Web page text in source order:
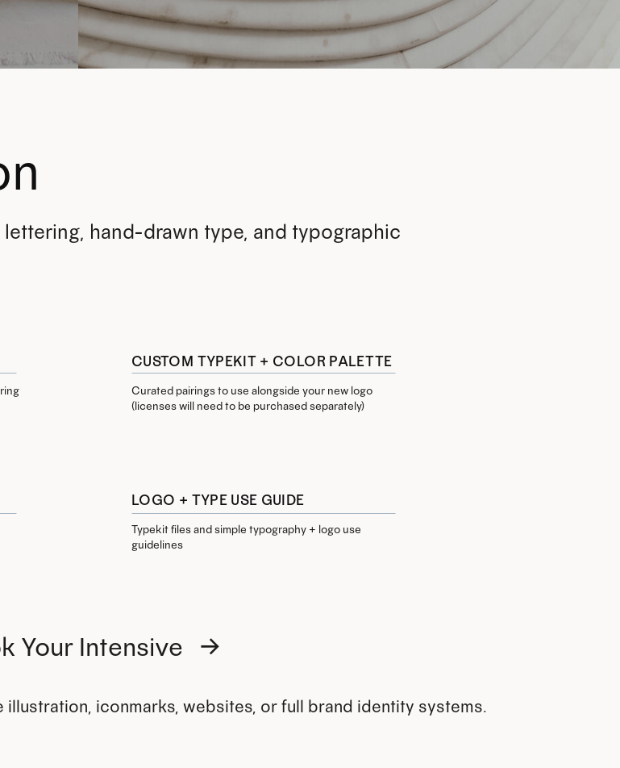
Curated pairings to use alongside your new logo
(licenses will need to be purchased separately)
CUSTOM TYPEKIT + COLOR PALETTE
Typekit files and simple typography + logo use
guidelines
LOGO + TYPE USE GUIDE
Your Intensive →
iconmarks, websites, or full brand identity systems.
hand-drawn type, and typographic